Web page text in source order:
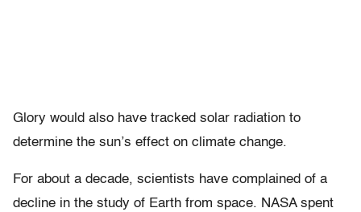
Glory would also have tracked solar radiation to
determine the sun’s effect on climate change.
For about a decade, scientists have complained of a
decline in the study of Earth from space. NASA spent